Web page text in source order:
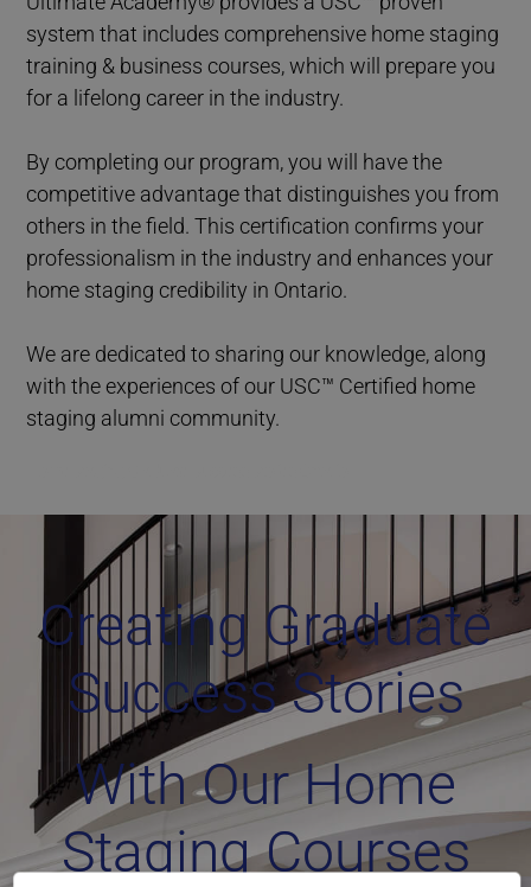
system that includes comprehensive home staging
training & business courses, which will prepare you
for a lifelong career in the industry.
By completing our program, you will have the
competitive advantage that distinguishes you from
others in the field. This certification confirms your
professionalism in the industry and enhances your
home staging credibility in Ontario.
We are dedicated to sharing our knowledge, along
with the experiences of our USC™ Certified home
staging alumni community.
Creating Graduate
Success Stories
With Our Home
Staging Courses